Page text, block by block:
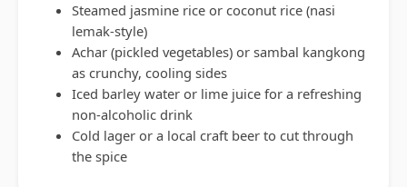
Steamed jasmine rice or coconut rice (nasi
lemak-style)
Achar (pickled vegetables) or sambal kangkong
as crunchy, cooling sides
Iced barley water or lime juice for a refreshing
non-alcoholic drink
Cold lager or a local craft beer to cut through
the spice